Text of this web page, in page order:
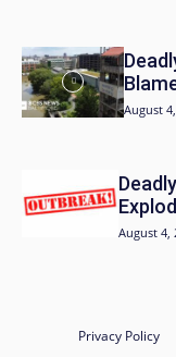
August
August 4,
Privacy Policy